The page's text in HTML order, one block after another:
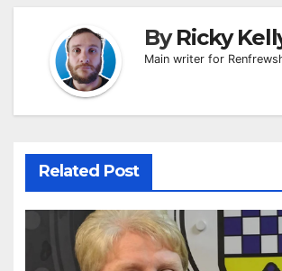
ByRicky
Main writer for
Related Post